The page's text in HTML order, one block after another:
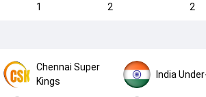
1 2 2
Chennai Super
Kings
India